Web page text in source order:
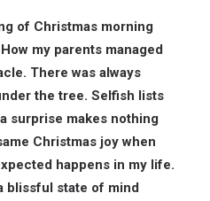
of Christmas morning
my parents managed
There was always
the tree. Selfish lists
surprise makes nothing
Christmas joy when
happens in my life.
blissful state of mind